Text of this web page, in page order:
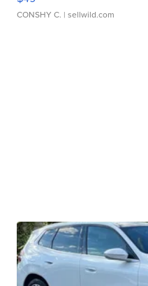
CONSHY C. | sellwild.com